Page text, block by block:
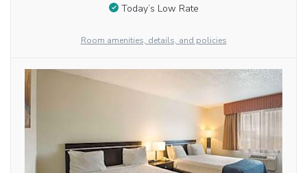
Today’s Low Rate
Room amenities, details, and policies